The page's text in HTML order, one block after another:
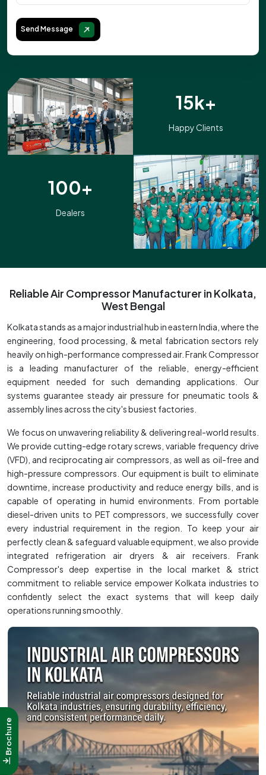
Send Message
15k+
Happy Clients
100+
Dealers
Reliable Air Compressor Manufacturer in Kolkata,
West Bengal
Kolkata stands as a major industrial hub in eastern India, where the
engineering, food processing, & metal fabrication sectors rely
heavily on high-performance compressed air. Frank Compressor
is a leading manufacturer of the reliable, energy-efficient
equipment needed for such demanding applications. Our
systems guarantee steady air pressure for pneumatic tools &
assembly lines across the city's busiest factories.
We focus on unwavering reliability & delivering real-world results.
We provide cutting-edge rotary screws, variable frequency drive
(VFD), and reciprocating air compressors, as well as oil-free and
high-pressure compressors. Our equipment is built to eliminate
downtime, increase productivity and reduce energy bills, and is
capable of operating in humid environments. From portable
diesel-driven units to PET compressors, we successfully cover
every industrial requirement in the region. To keep your air
perfectly clean & safeguard valuable equipment, we also provide
integrated refrigeration air dryers & air receivers. Frank
Compressor's deep expertise in the local market & strict
commitment to reliable service empower Kolkata industries to
confidently select the exact systems that will keep daily
operations running smoothly.
Brochure